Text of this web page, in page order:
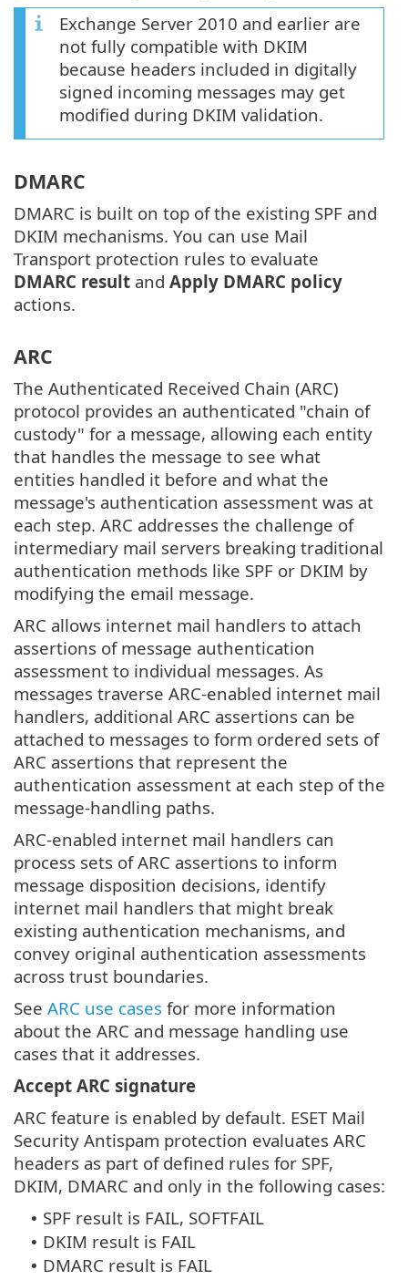
Exchange Server 2010 and earlier are
not fully compatible with DKIM
because headers included in digitally
signed incoming messages may get
modified during DKIM validation.
DMARC
DMARC is built on top of the existing SPF and
DKIM mechanisms. You can use Mail
Transport protection rules to evaluate
DMARC result and Apply DMARC policy
actions.
ARC
The Authenticated Received Chain (ARC)
protocol provides an authenticated "chain of
custody" for a message, allowing each entity
that handles the message to see what
entities handled it before and what the
message's authentication assessment was at
each step. ARC addresses the challenge of
intermediary mail servers breaking traditional
authentication methods like SPF or DKIM by
modifying the email message.
ARC allows internet mail handlers to attach
assertions of message authentication
assessment to individual messages. As
messages traverse ARC-enabled internet mail
handlers, additional ARC assertions can be
attached to messages to form ordered sets of
ARC assertions that represent the
authentication assessment at each step of the
message-handling paths.
ARC-enabled internet mail handlers can
process sets of ARC assertions to inform
message disposition decisions, identify
internet mail handlers that might break
existing authentication mechanisms, and
convey original authentication assessments
across trust boundaries.
See ARC use cases for more information
about the ARC and message handling use
cases that it addresses.
Accept ARC signature
ARC feature is enabled by default. ESET Mail
Security Antispam protection evaluates ARC
headers as part of defined rules for SPF,
DKIM, DMARC and only in the following cases:
• SPF result is FAIL, SOFTFAIL
• DKIM result is FAIL
• DMARC result is FAIL